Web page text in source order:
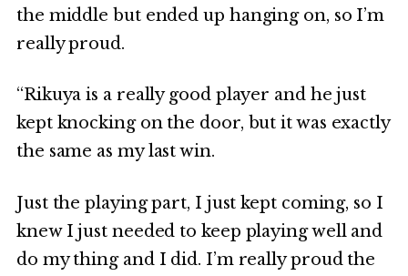
the middle but ended up hanging on, so I’m
really proud.
“Rikuya is a really good player and he just
kept knocking on the door, but it was exactly
the same as my last win.
Just the playing part, I just kept coming, so I
knew I just needed to keep playing well and
do my thing and I did. I’m really proud the